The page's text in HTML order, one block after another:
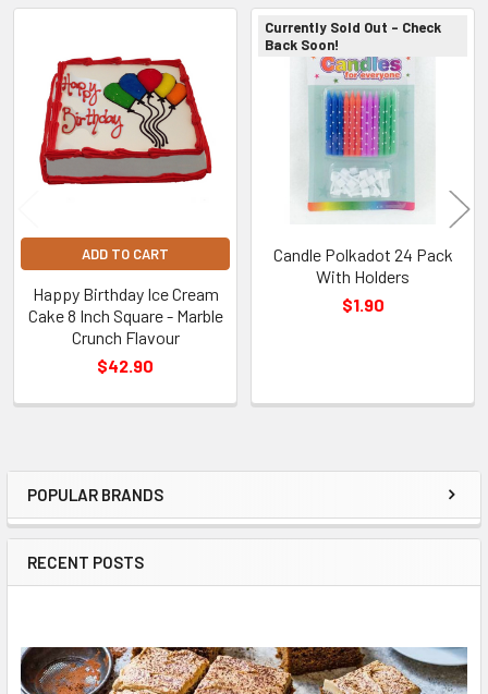
Sidebar
POPULAR BRANDS
RECENT POSTS
Related
Products
ADD TO CART
Happy Birthday Ice Cream
Cake 8 Inch Square - Marble
Crunch Flavour
$42.90
Currently Sold Out - Check
Back Soon!
Candle Polkadot 24 Pack
With Holders
$1.90